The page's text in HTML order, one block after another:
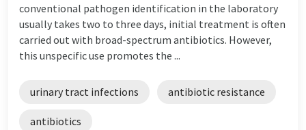
conventional pathogen identification in the laboratory
usually takes two to three days, initial treatment is often
carried out with broad-spectrum antibiotics. However,
this unspecific use promotes the ...
urinary tract infections antibiotic resistance
antibiotics